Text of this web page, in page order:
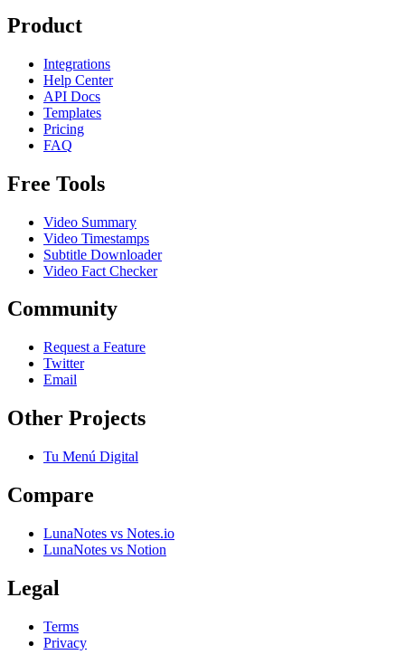
Product
Integrations
Help Center
API Docs
Templates
Pricing
FAQ
Free Tools
Video Summary
Video Timestamps
Subtitle Downloader
Video Fact Checker
Community
Request a Feature
Twitter
Email
Other Projects
Tu Menú Digital
Compare
LunaNotes vs Notes.io
LunaNotes vs Notion
Legal
Terms
Privacy